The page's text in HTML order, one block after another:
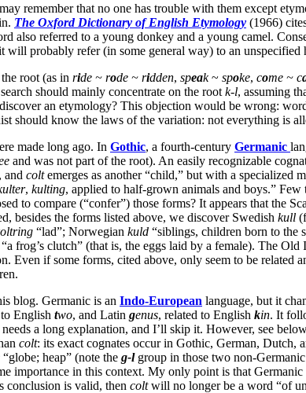
remember that no one has trouble with them except
The Oxford Dictionary of English Etymology (1966)
also referred to a young donkey and a young camel.
probably refer (in some general way) to an
root (as in ride ~ rode ~ ridden, speak~ spoke, come ~ c
should mainly concentrate on the root k-l, assuming
an etymology? This objection would be wrong:
should know the laws of the variation: not everything is
made long ago. In Gothic, a fourth-century Germanic
and was not part of the root). An easily recognizable
and coltemerges as another “child,” but with a specialized
, kulting, applied to half-grown animals and boys.” Few
to compare (“confer”) those forms? It appears that the
besides the forms listed above, we discover Swedish kull
“lad”; Norwegian kuld “siblings, children born to the
frog’s clutch” (that is, the eggs laid by a female). The Old
Even if some forms, cited above, only seem to be related
blog. Germanic is an Indo-European language, but it
English two, and Latin genus, related to English kin. It
a long explanation, and I’ll skip it. However, see
colt: its exact cognates occur in Gothic, German, Dutch,
“globe; heap” (note the g-lgroup in those two non-
importance in this context. My only point is that Germanic
conclusion is valid, then coltwill no longer be a word “of